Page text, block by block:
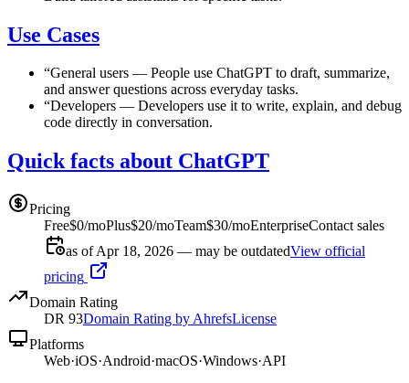
Use Cases
“General users — People use ChatGPT to draft, summarize,
and answer questions across everyday tasks.
“Developers — Developers use it to write, explain, and debug
code directly in conversation.
Quick facts about ChatGPT
Pricing
Free$0/moPlus$20/moTeam$30/moEnterpriseContact sales
as of Apr 18, 2026 — may be outdatedView official
pricing
Domain Rating
DR 93Domain Rating by AhrefsLicense
Platforms
Web·iOS·Android·macOS·Windows·API